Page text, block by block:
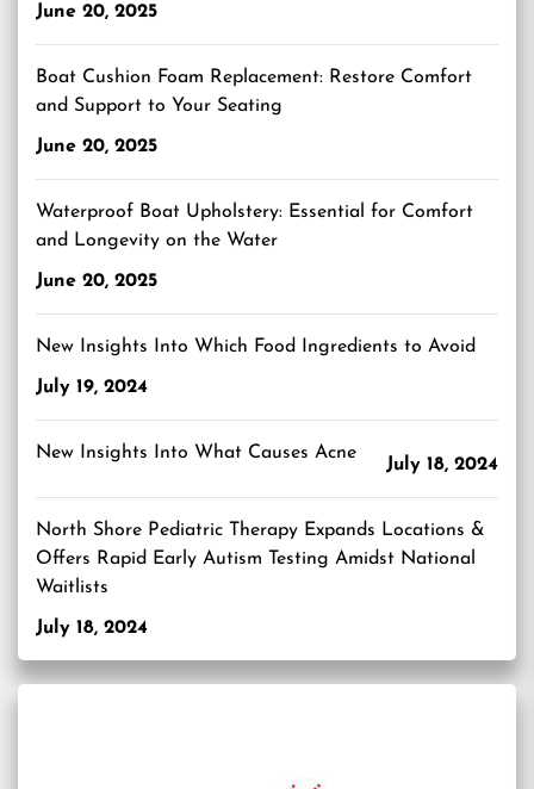
June 20, 2025
Boat Cushion Foam Replacement: Restore Comfort
and Support to Your Seating
June 20, 2025
Waterproof Boat Upholstery: Essential for Comfort
and Longevity on the Water
June 20, 2025
New Insights Into Which Food Ingredients to Avoid
July 19, 2024
New Insights Into What Causes Acne
July 18, 2024
North Shore Pediatric Therapy Expands Locations &
Offers Rapid Early Autism Testing Amidst National
Waitlists
July 18, 2024